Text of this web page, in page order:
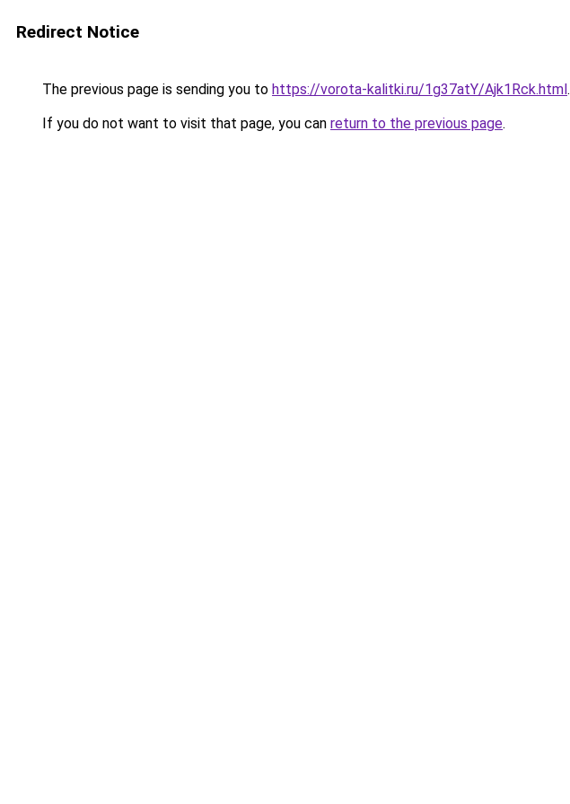
Redirect Notice
The previous page is sending you to https://vorota-kalitki.ru/1g37atY/Ajk1Rck.html.
If you do not want to visit that page, you can return to the previous page.